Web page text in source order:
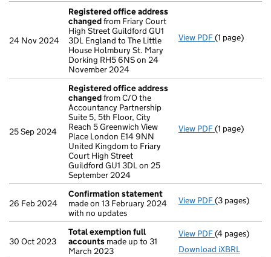
24 Nov 2024
Registered office address
changedfrom Friary Court
High Street Guildford GU1
3DL England to The Little
House Holmbury St. Mary
Dorking RH5 6NS on 24
November 2024
View PDF Registered
(1 page)
25 Sep 2024
Registered office address
changedfrom C/O the
Accountancy Partnership
Suite 5, 5th Floor, City
Reach 5 Greenwich View
Place London E14 9NN
United Kingdom to Friary
Court High Street
Guildford GU1 3DL on 25
September 2024
View PDF Registered
(1 page)
26 Feb 2024
Confirmation statement
made on 13 February 2024
with no updates
View PDF(3 pages)
30 Oct 2023
Total exemption full
accounts made up to 31
March 2023
View PDF Total
(4 pages)
Download iXBRL